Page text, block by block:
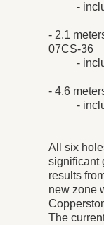
-
- 2.1
07CS-36
-
- 4.6
-
All six
significant
results
new zone
The